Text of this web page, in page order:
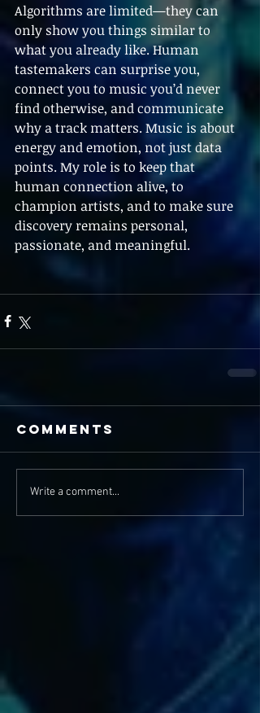
Algorithms are limited—they can
only show you things similar to
what you already like. Human
tastemakers can surprise you,
connect you to music you’d never
find otherwise, and communicate
why a track matters. Music is about
energy and emotion, not just data
points. My role is to keep that
human connection alive, to
champion artists, and to make sure
discovery remains personal,
passionate, and meaningful.
Comments
Write a comment...